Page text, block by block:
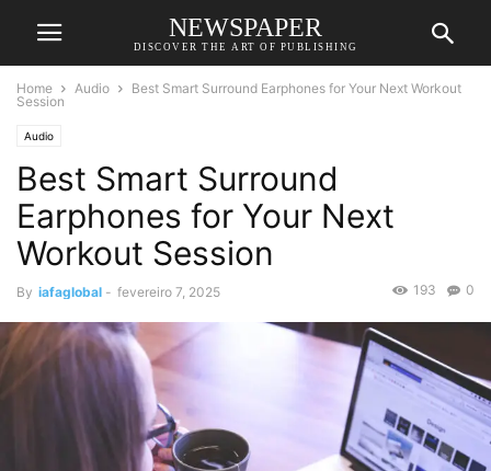
NEWSPAPER
DISCOVER THE ART OF PUBLISHING
Home Audio
Best Smart Surround Earphones for Your Next Workout
Session
Audio
Best Smart Surround
Earphones for Your Next
Workout Session
By iafaglobal - fevereiro 7, 2025 0
193